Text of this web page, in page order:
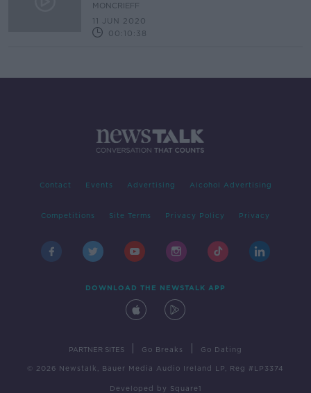
MONCRIEFF
11 JUN 2020
00:10:38
Contact Events Advertising Alcohol Advertising
Competitions Site Terms Privacy Policy Privacy
DOWNLOAD THE NEWSTALK APP
PARTNER SITES Go Breaks Go Dating
© 2026 Newstalk, Bauer Media Audio Ireland LP, Reg #LP3374
Developed by Square1